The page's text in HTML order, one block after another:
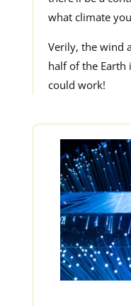
what climate
Verily, the wind
half of the
could work!